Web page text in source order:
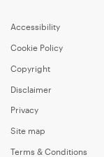
Accessibility
Cookie Policy
Copyright
Disclaimer
Privacy
Site map
Terms & Conditions